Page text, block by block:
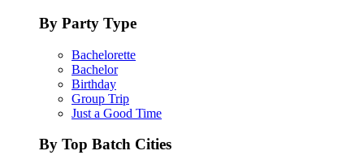
By Party Type
Bachelorette
Bachelor
Birthday
Group Trip
Just a Good Time
By Top Batch Cities